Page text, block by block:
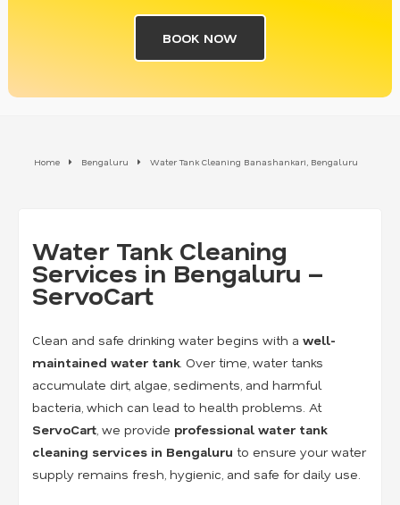
BOOK NOW
Home Bengaluru Water Tank Cleaning Banashankari, Bengaluru
Water Tank Cleaning
Services in Bengaluru –
ServoCart
Clean and safe drinking water begins with a well-
maintained water tank. Over time, water tanks
accumulate dirt, algae, sediments, and harmful
bacteria, which can lead to health problems. At
ServoCart , we provide professional water tank
cleaning services in Bengaluru to ensure your water
supply remains fresh, hygienic, and safe for daily use.